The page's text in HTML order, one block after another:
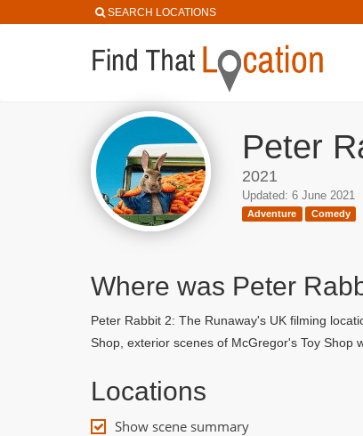
SEARCH LOCATIONS
Peter
2021
Updated: 6 June 2021
Adventure Comedy
Where was Peter
Peter Rabbit 2: The Runaway's UK filming
Shop, exterior scenes of McGregor's Toy Shop
Locations
Show scene summary